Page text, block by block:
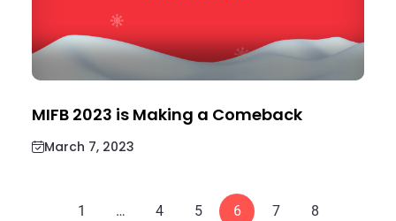
MIFB 2023 is Making a Comeback
March 7, 2023
1 … 4 5 6 7 8